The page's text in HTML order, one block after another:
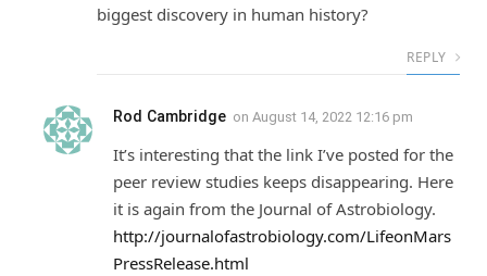
biggest discovery in human history?
REPLY
Rod Cambridge on August 14, 2022 12:16 pm
It’s interesting that the link I’ve posted for the
peer review studies keeps disappearing. Here
it is again from the Journal of Astrobiology.
http://journalofastrobiology.com/LifeonMars
PressRelease.html